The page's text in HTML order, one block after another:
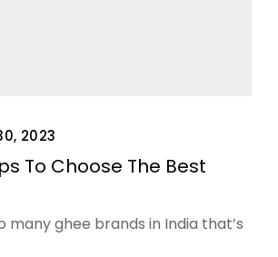
2023
To Choose The Best
many ghee brands in India that’s